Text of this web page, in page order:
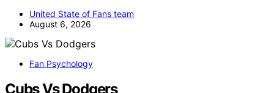
United State of Fans team
August 6, 2026
Fan Psychology
Cubs Vs Dodgers